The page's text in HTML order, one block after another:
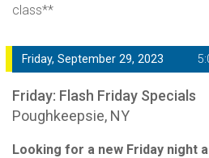
class**
Friday, September 29, 2023
Friday: Flash Friday Specials
Poughkeepsie, NY
Looking for a new Friday night